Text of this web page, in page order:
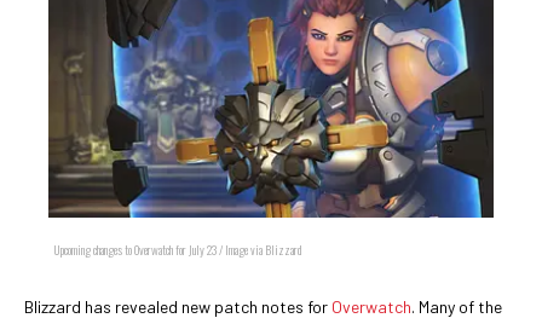
Upcoming changes to Overwatch for July 23 / Image via Blizzard
Blizzard has revealed new patch notes for Overwatch. Many of the